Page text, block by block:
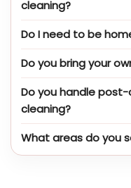
cleaning?
Do I need to be
Do you bring your
Do you handle
cleaning?
What areas do you